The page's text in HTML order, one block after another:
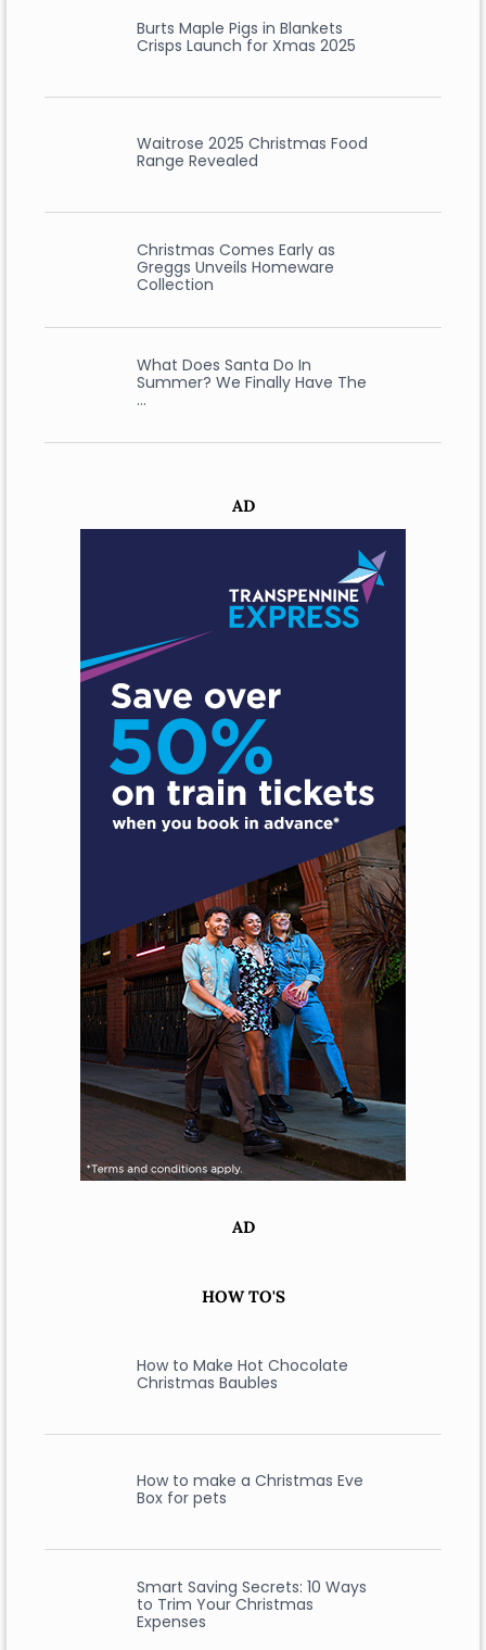
Burts Maple Pigs in Blankets
Crisps Launch for Xmas 2025
Waitrose 2025 Christmas Food
Range Revealed
Christmas Comes Early as
Greggs Unveils Homeware
Collection
What Does Santa Do In
Summer? We Finally Have The
…
AD
AD
HOW TO'S
How to Make Hot Chocolate
Christmas Baubles
How to make a Christmas Eve
Box for pets
Smart Saving Secrets: 10 Ways
to Trim Your Christmas
Expenses